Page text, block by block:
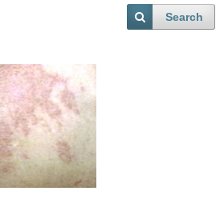
Search